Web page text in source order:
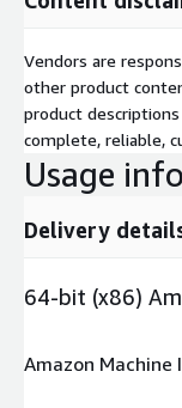
Vendors are
other product
product
complete, reliable,
Usage
Delivery
64-bit (x86)
Amazon Machine